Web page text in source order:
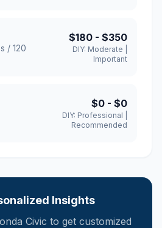
/ 120
$180 - $350
DIY: Moderate
Important
$0 - $0
DIY: Professional
Recommended
Insights
Civic to get customized